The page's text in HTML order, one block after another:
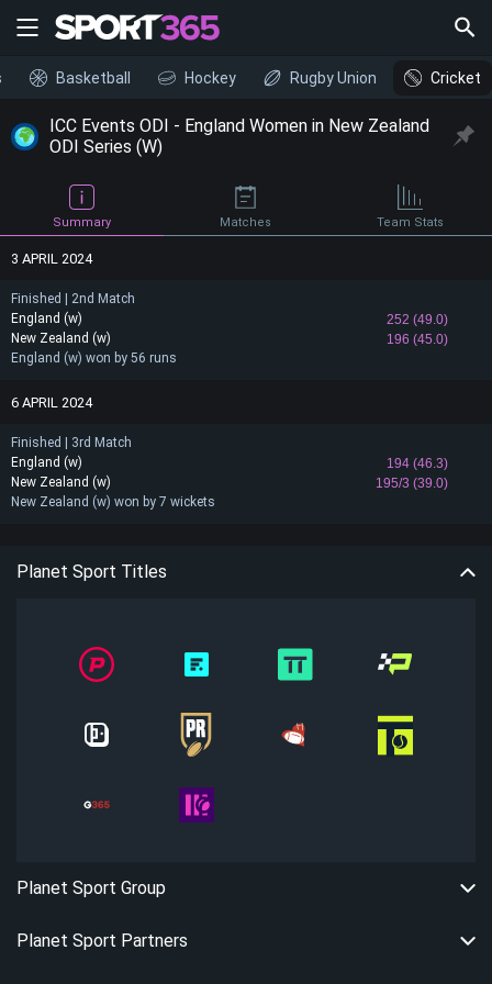
Basketball Hockey Rugby Union Cricket
ICC Events ODI - England Women in New Zealand
ODI Series (W)
Summary Matches Team Stats
3 APRIL 2024
Finished | 2nd Match
England (w)
252 (49.0)
196 (45.0)
New Zealand (w)
England (w) won by 56 runs
6 APRIL 2024
Finished | 3rd Match
England (w)
194 (46.3)
195/3 (39.0)
New Zealand (w)
New Zealand (w) won by 7 wickets
Planet Sport Titles
Planet Sport Group
Planet Sport Partners